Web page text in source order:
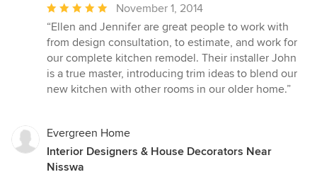
Average
rating:
5
out
of
5
November 1, 2014
“Ellen and Jennifer are great people to work with
from design consultation, to estimate, and work for
our complete kitchen remodel. Their installer John
is a true master, introducing trim ideas to blend our
new kitchen with other rooms in our older home.”
Evergreen Home
Interior Designers & House Decorators Near
Nisswa